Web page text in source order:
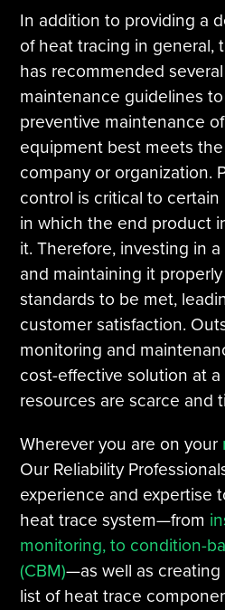
In addition to providing a
of heat tracing in general,
has recommended
maintenance guidelines
preventive maintenance
equipment best meets
company or organization.
control is critical to
in which the end product
it. Therefore, investing in
and maintaining it
standards to be met,
customer satisfaction.
monitoring and
cost-effective solution at
resources are scarce and
Wherever you are on your
Our Reliability
experience and expertise
heat trace system—from
monitoring, to condition-
(CBM)—as well as
list of heat trace